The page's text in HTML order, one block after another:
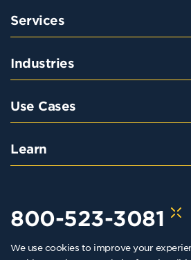
We use cookies to improve your
Services
Industries
Use Cases
Learn
800-523-3081
hello@kraftkennedy.com